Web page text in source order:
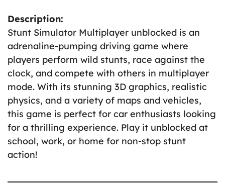
Description:
Stunt Simulator Multiplayer unblocked is an
adrenaline-pumping driving game where
players perform wild stunts, race against the
clock, and compete with others in multiplayer
mode. With its stunning 3D graphics, realistic
physics, and a variety of maps and vehicles,
this game is perfect for car enthusiasts looking
for a thrilling experience. Play it unblocked at
school, work, or home for non-stop stunt
action!